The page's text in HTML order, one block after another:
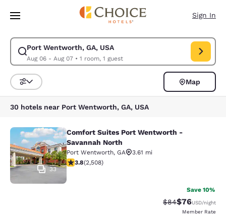
Skip To Main Content
Sign In
Port Wentworth, GA, USA
Aug 06 - Aug 07• 1 room, 1 guest
Modify search for Port Wentworth, GA, USA. Check in date Aug 06,
Sort and Filter
Map
30 hotels near Port Wentworth, GA, USA
Comfort Suites Port Wentworth -
33
Comfort Suites Port Wentworth -
Savannah North
Port Wentworth, GA
3.61 mi
3.83 stars rating. Good. 2508 reviews
3.8(2,508)
Save 10%
Strikethrough
$84Discounted
$76USD/night
Member Rate